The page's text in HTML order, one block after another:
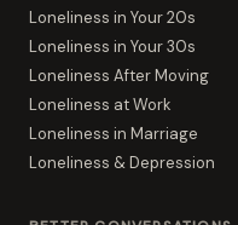
Loneliness in Your 20s
Loneliness in Your 30s
Loneliness After Moving
Loneliness at Work
Loneliness in Marriage
Loneliness & Depression